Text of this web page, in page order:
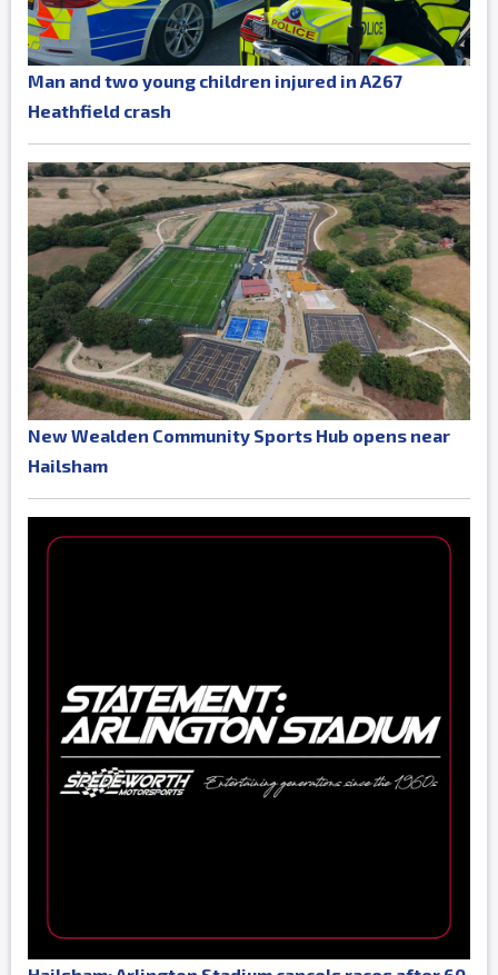
Man and two young children injured in A267
Heathfield crash
New Wealden Community Sports Hub opens near
Hailsham